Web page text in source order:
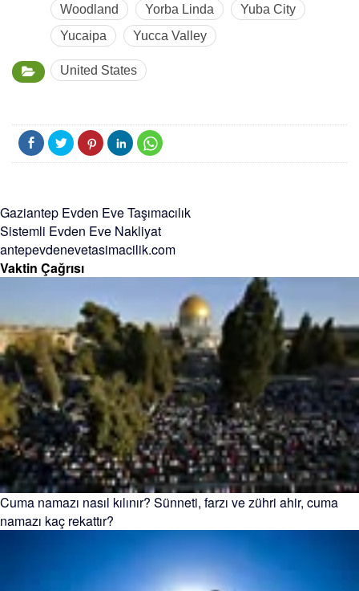
Woodland
Yorba Linda
Yuba City
Yucaipa
Yucca Valley
United States
Gaziantep Evden Eve Taşımacılık
Sistemli Evden Eve Nakliyat
antepevdenevetasimacilik.com
Vaktin Çağrısı
Cuma namazı nasıl kılınır? Sünneti, farzı ve zühri ahir, cuma
namazı kaç rekattır?